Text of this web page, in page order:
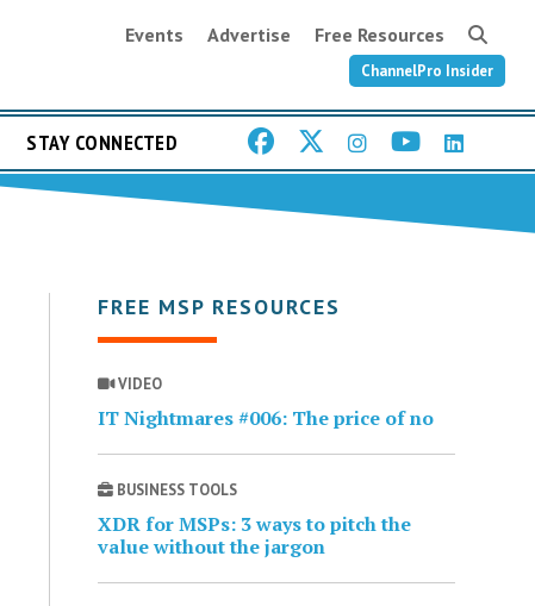
Events Advertise Free Resources
ChannelPro Insider
STAY CONNECTED
FREE MSP RESOURCES
VIDEO
IT Nightmares #006: The price of no
BUSINESS TOOLS
XDR for MSPs: 3 ways to pitch the
value without the jargon